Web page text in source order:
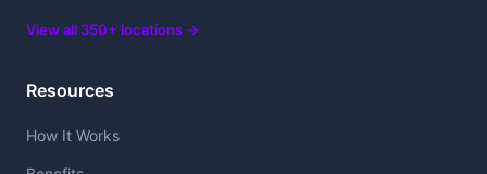
View all 350+ locations →
Resources
How It Works